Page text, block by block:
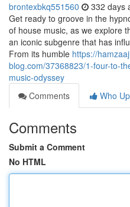
brontexbkq551560 332 days
Get ready to groove in the
of house music, as we explore
an iconic subgenre that has
From its humble https://
blog.com/37368823/1-four-to-
music-odyssey
Comments
Who
Comments
Submit a Comment
No HTML